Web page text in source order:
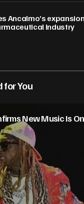
Ancalmo’s
Industry
for You
New Music Is